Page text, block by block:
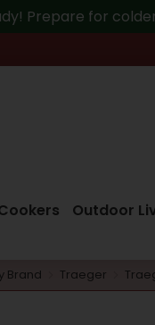
Prepare for
Outdoor
Brand Traeger